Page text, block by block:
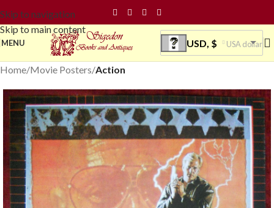
Skip to navigation
Skip to main content
MENU USD, $ USA dollar
Home Movie Posters Action